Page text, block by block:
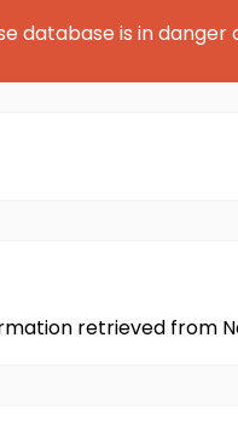
database is in
retrieved from